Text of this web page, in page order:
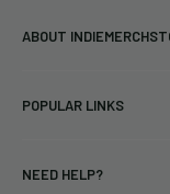
ABOUT
bands and labels
POPULAR LINKS
Vinyl
NEED HELP?